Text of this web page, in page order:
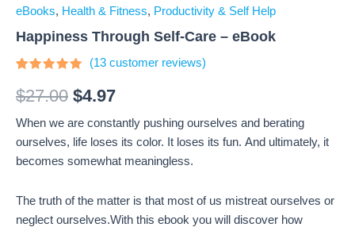
eBooks, Health & Fitness, Productivity & Self Help
Happiness Through Self-Care – eBook
4.69 out
of 5
customer
ratings
(13customer reviews)
$27.00 $4.97
When we are constantly pushing ourselves and berating
ourselves, life loses its color. It loses its fun. And ultimately, it
becomes somewhat meaningless.
The truth of the matter is that most of us mistreat ourselves or
neglect ourselves.With this ebook you will discover how